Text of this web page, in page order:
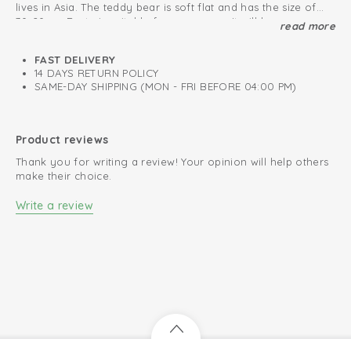
lives in Asia. The teddy bear is soft flat and has the size of
30x20cm. Rusty is suitable for every age. It will become your
pram with the handy loop. The Rusty is available in one size
and can be combined with other unique products from our
collection.
Looking for a friend for the Rusty baby soft toy? Meet our
Oeko-Tex certified: free of harmful substances
Super soft Sherpa fleece
read more
FAST DELIVERY
14 DAYS RETURN POLICY
SAME-DAY SHIPPING (MON - FRI BEFORE 04:00 PM)
Product reviews
Thank you for writing a review! Your opinion will help others
make their choice.
Write a review